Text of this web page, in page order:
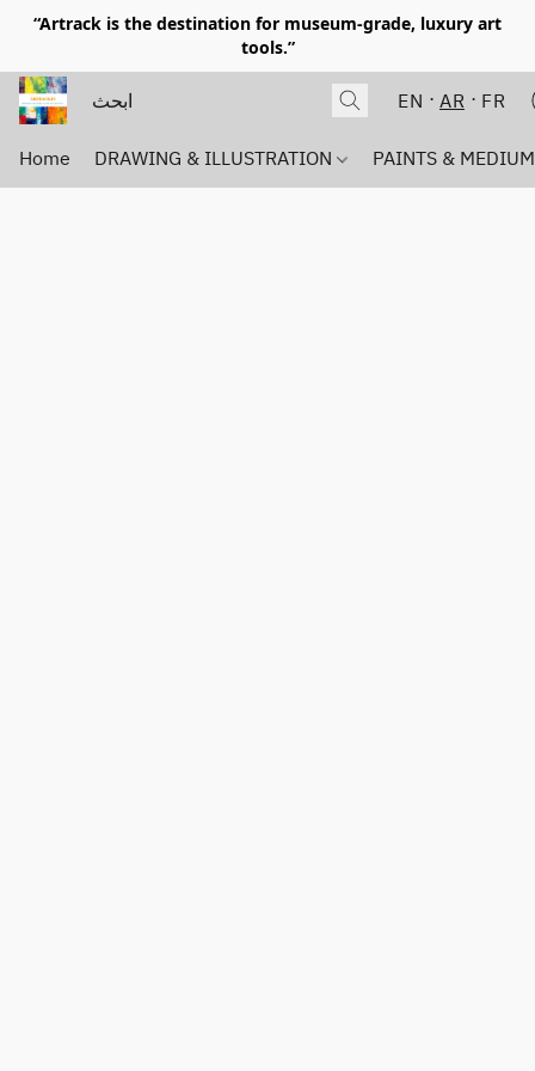
“Artrack is the destination for museum-grade, luxury art
tools.”
EN AR FR
Home DRAWING & ILLUSTRATION PAINTS &